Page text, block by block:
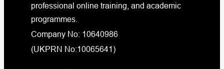
professional online training, and academic
programmes.
Company No: 10640986
(UKPRN No:10065641)